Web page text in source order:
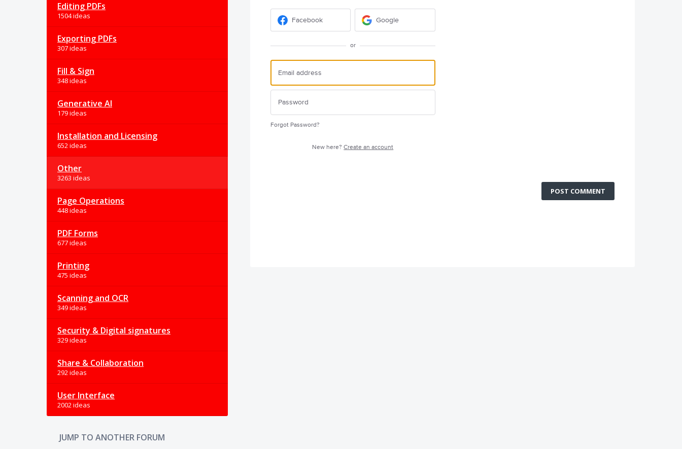
Editing PDFs
1504 ideas
Exporting PDFs
307 ideas
Fill & Sign
348 ideas
Generative AI
179 ideas
Installation and Licensing
652 ideas
Other
3263 ideas
Page Operations
448 ideas
PDF Forms
677 ideas
Printing
475 ideas
Scanning and OCR
349 ideas
Security & Digital signatures
329 ideas
Share & Collaboration
292 ideas
User Interface
2002 ideas
JUMP TO ANOTHER FORUM
Facebook Google
or
Forgot Password?
New here?Create an account
POST COMMENT